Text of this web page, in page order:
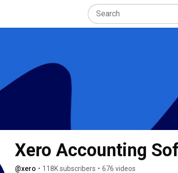
Xero Accounting
@xero • 118K subscribers • 676 videos